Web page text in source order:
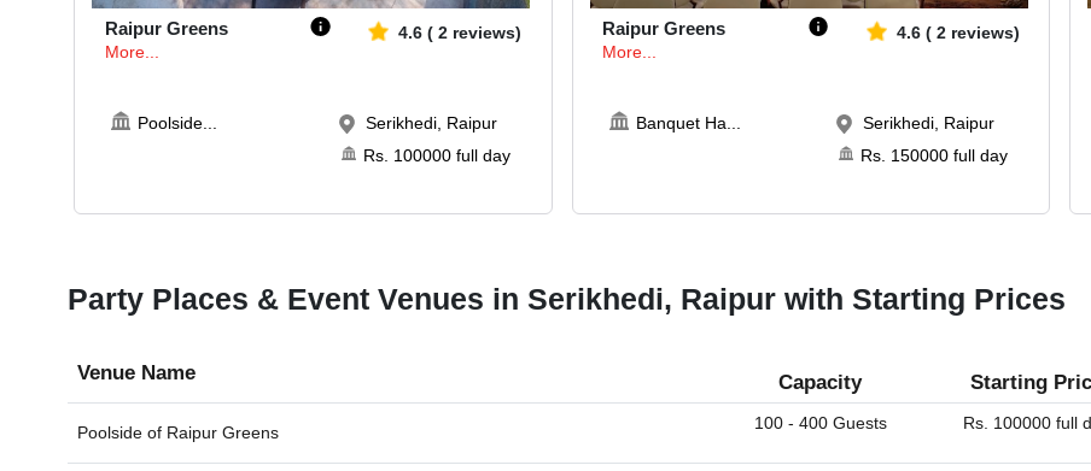
Raipur Greens
More...
4.6( 2 reviews)
Poolside
Serikhedi, Raipur
Rs. 100000full day
Raipur Greens
More...
4.6( 2 reviews)
Banquet Ha
Serikhedi, Raipur
Rs. 150000 full day
Party Places & Event Venues in Serikhedi, Raipur with Starting Prices
Venue Name Capacity Starting
Poolside of Raipur Greens 100 - 400 Guests Rs. 100000 full